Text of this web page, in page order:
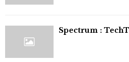
⁠Spectrum :